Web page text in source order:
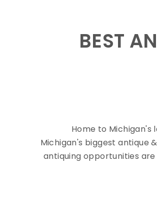
BEST
Home to
Michigan's biggest antique
antiquing opportunities